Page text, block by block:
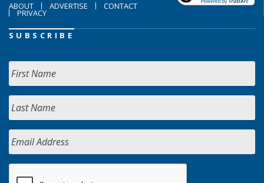
ABOUT ADVERTISE CONTACT
PRIVACY
SUBSCRIBE